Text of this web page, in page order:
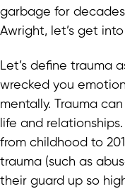
garbage for
Awright, let’s get
Let’s define trauma
wrecked you
mentally. Trauma
life and
from childhood to
trauma (such as
their guard up so